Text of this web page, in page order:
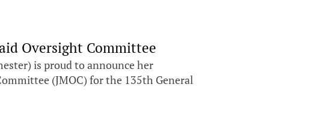
Oversight Committee
is proud to announce her
(JMOC) for the 135th General